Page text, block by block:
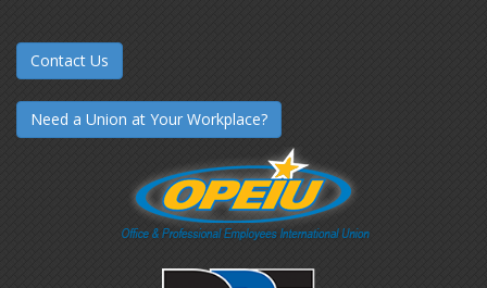
Contact Us
Need a Union at Your Workplace?